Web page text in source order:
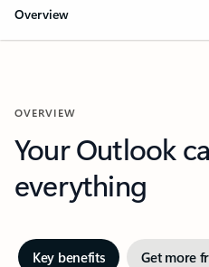
Overview
OVERVIEW
Your Outlook
everything
Key benefits Get more